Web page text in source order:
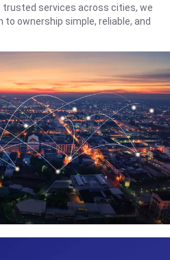
services across cities, we
ownership simple, reliable, and